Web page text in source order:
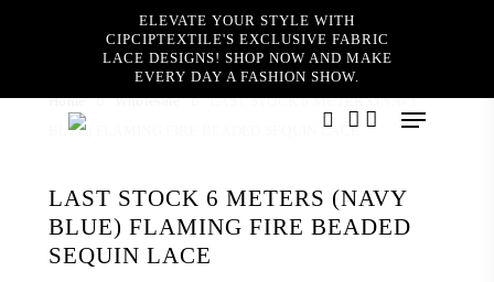
ELEVATE YOUR STYLE WITH
CIPCIPTEXTILE'S EXCLUSIVE FABRIC
LACE DESIGNS! SHOP NOW AND MAKE
EVERY DAY A FASHION SHOW.
Menu
Home Wholesale
LAST STOCK 6 METERS (NAVY
BLUE) FLAMING FIRE BEADED SEQUIN LACE
LAST STOCK 6 METERS (NAVY
BLUE) FLAMING FIRE BEADED
SEQUIN LACE